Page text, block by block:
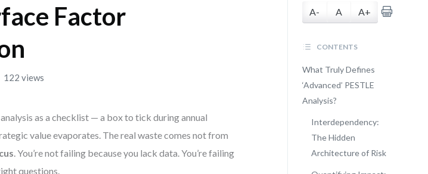
Factor
122 views
as a checklist — a box to tick during annual
value evaporates. The real waste comes not from
. You’re not failing because you lack data. You’re failing
questions.
A- A A+
CONTENTS
What Truly Defines
‘Advanced’ PESTLE
Analysis?
Interdependency:
The Hidden
Architecture of Risk